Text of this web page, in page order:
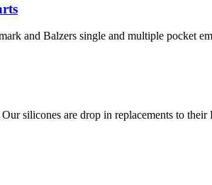
and Balzers single and multiple pocket
silicones are drop in replacements to